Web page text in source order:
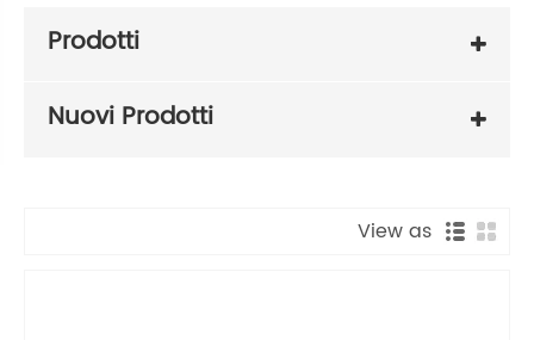
Prodotti
Nuovi Prodotti
View as